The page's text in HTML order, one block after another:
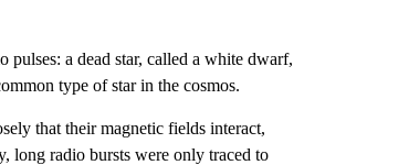
a dead star, called a white dwarf,
type of star in the cosmos.
that their magnetic fields interact,
long radio bursts were only traced to